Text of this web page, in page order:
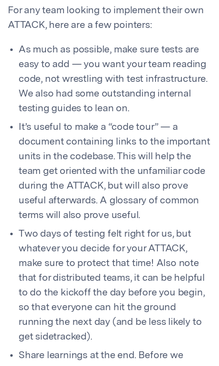
For any team looking to implement their own
ATTACK, here are a few pointers:
As much as possible, make sure tests are
easy to add — you want your team reading
code, not wrestling with test infrastructure.
We also had some outstanding internal
testing guides to lean on.
It’s useful to make a “code tour” — a
document containing links to the important
units in the codebase. This will help the
team get oriented with the unfamiliar code
during the ATTACK, but will also prove
useful afterwards. A glossary of common
terms will also prove useful.
Two days of testing felt right for us, but
whatever you decide for your ATTACK,
make sure to protect that time! Also note
that for distributed teams, it can be helpful
to do the kickoff the day before you begin,
so that everyone can hit the ground
running the next day (and be less likely to
get sidetracked).
Share learnings at the end. Before we